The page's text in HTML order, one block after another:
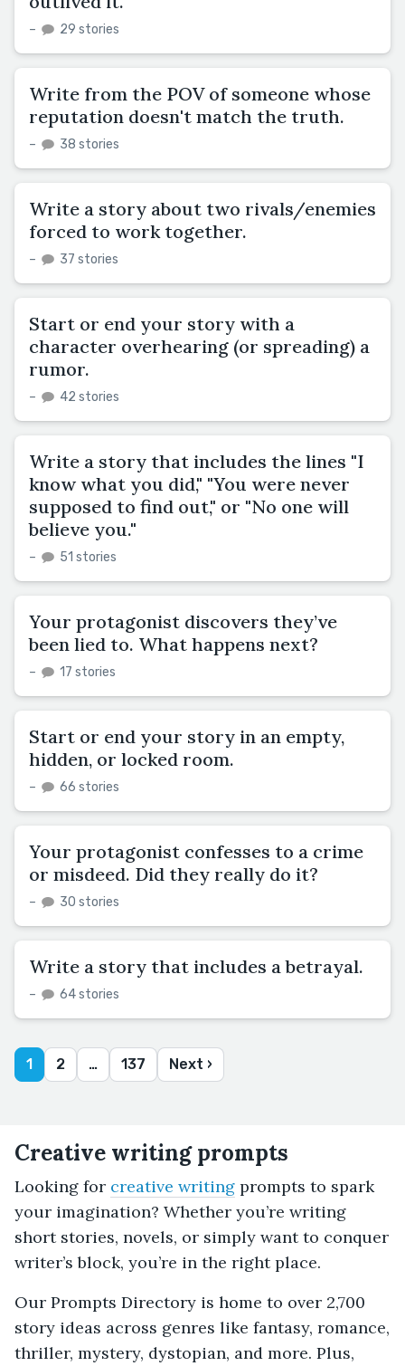
– 29 stories
Write from the POV of someone whose
reputation doesn't match the truth.
– 38 stories
Write a story about two rivals/enemies
forced to work together.
– 37 stories
Start or end your story with a
character overhearing (or spreading) a
rumor.
– 42 stories
Write a story that includes the lines "I
know what you did," "You were never
supposed to find out," or "No one will
believe you."
– 51 stories
Your protagonist discovers they’ve
been lied to. What happens next?
– 17 stories
Start or end your story in an empty,
hidden, or locked room.
– 66 stories
Your protagonist confesses to a crime
or misdeed. Did they really do it?
– 30 stories
Write a story that includes a betrayal.
– 64 stories
1 2 … 137 Next ›
Creative writing prompts
Looking for creative writing prompts to spark
your imagination? Whether you’re writing
short stories, novels, or simply want to conquer
writer’s block, you’re in the right place.
Our Prompts Directory is home to over 2,700
story ideas across genres like fantasy, romance,
thriller, mystery, dystopian, and more. Plus,